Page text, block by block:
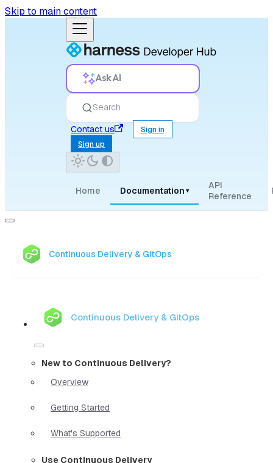
Skip to main content
Ask AI
Search
Contact us
Sign in
Sign up
Home Documentation ▾
API
Reference
Continuous Delivery & GitOps
Continuous Delivery & GitOps
New to Continuous Delivery?
Overview
Getting Started
What's Supported
Use Continuous Delivery